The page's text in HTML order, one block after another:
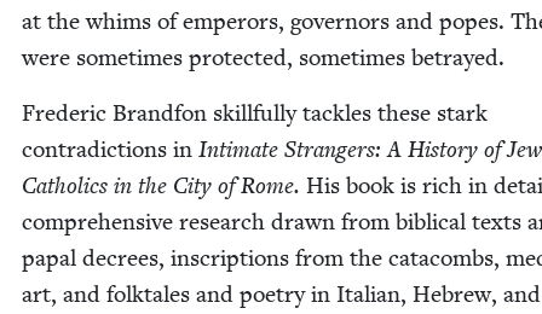
at the whims of emper­ors, gov­er­nors and popes.
were some­times pro­tect­ed, some­times betrayed.
Fred­er­ic Brand­fon skill­ful­ly tack­les these stark
con­tra­dic­tions in Inti­mate Strangers: A His­to­ry of
Catholics in the City of Rome. His book is rich in
com­pre­hen­sive research drawn from bib­li­cal texts
papal decrees, inscrip­tions from the cat­a­combs,
art, and folk­tales and poet­ry in Ital­ian, Hebrew,